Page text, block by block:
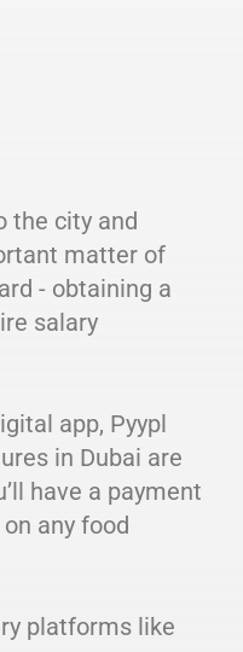
the city and
matter of
- obtaining a
salary
app, Pyypl
in Dubai are
have a payment
any food
platforms like